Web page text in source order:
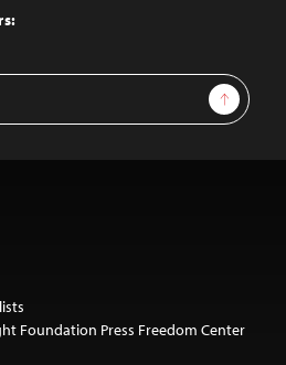
Sign Up
Foundation Press Freedom Center